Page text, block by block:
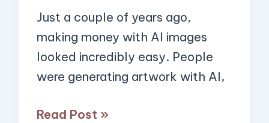
Just a couple of years ago,
making money with AI images
looked incredibly easy. People
were generating artwork with AI,
Images
in
2026
(You
Read Post »